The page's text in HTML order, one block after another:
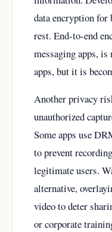
data encryption for
rest. End-to-end
messaging apps,
apps, but it is
Another privacy
unauthorized
Some apps use
to prevent
legitimate users.
alternative,
video to deter
or corporate